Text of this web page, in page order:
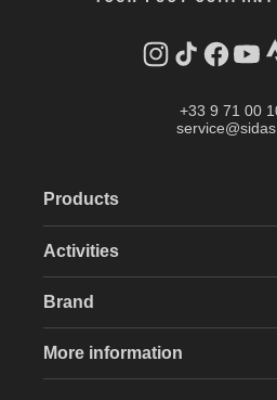
Instagram
TikTokFacebook
+33 9 71 00
Products
Activities
Brand
More information